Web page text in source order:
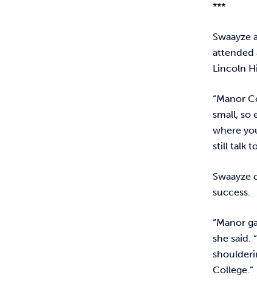
***
attended
Lincoln
“Manor
small, so
where
still talk
success.
“Manor
she said.
College.”